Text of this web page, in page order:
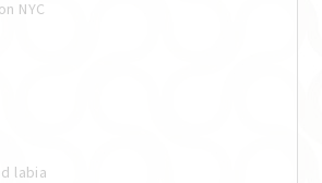
NYC
labia